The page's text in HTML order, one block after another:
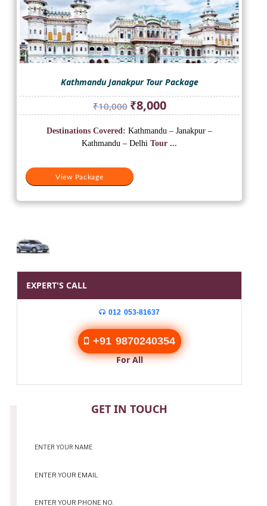
Kathmandu Janakpur Tour Package
₹10,000 Original
price
was:
₹10,000.
₹8,000Current
price
is:
₹8,000.
View Package
Destinations Covered: Kathmandu – Janakpur –
Kathmandu – Delhi Tour ...
EXPERT'S CALL
012 053-81637
+91 9870240354
For All
GET IN TOUCH
CONTACT